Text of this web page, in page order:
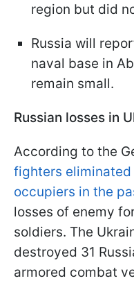
region but did
Russia will
naval base in
remain small.
Russian losses in
According to the
fighters eliminated
occupiers in the
losses of enemy
soldiers. The
destroyed 31
armored combat